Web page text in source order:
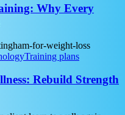
Why Every
Training plans
Rebuild Strength